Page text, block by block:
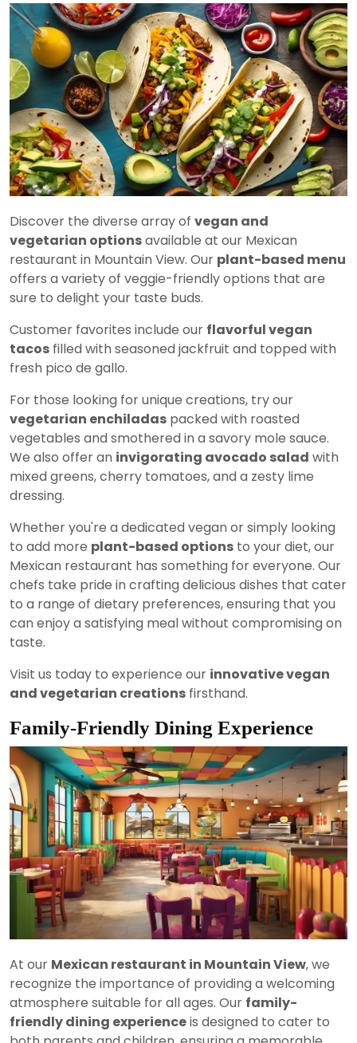
Discover the diverse array of vegan and
vegetarian optionsavailable at our Mexican
restaurant in Mountain View. Our plant-based menu
offers a variety of veggie-friendly options that are
sure to delight your taste buds.
Customer favorites include our flavorful vegan
tacos filled with seasoned jackfruit and topped with
fresh pico de gallo.
For those looking for unique creations, try our
vegetarian enchiladas packed with roasted
vegetables and smothered in a savory mole sauce.
We also offer an invigorating avocado salad with
mixed greens, cherry tomatoes, and a zesty lime
dressing.
Whether you're a dedicated vegan or simply looking
to add more plant-based options to your diet, our
Mexican restaurant has something for everyone. Our
chefs take pride in crafting delicious dishes that cater
to a range of dietary preferences, ensuring that you
can enjoy a satisfying meal without compromising on
taste.
Visit us today to experience our innovative vegan
and vegetarian creations firsthand.
Family-Friendly Dining Experience
At our Mexican restaurant in Mountain View, we
recognize the importance of providing a welcoming
atmosphere suitable for all ages. Our family-
friendly dining experienceis designed to cater to